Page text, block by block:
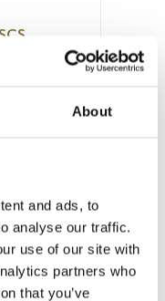
About
and ads, to
analyse our traffic.
use of our site with
partners who
that you’ve
all
(EN)
(FR)